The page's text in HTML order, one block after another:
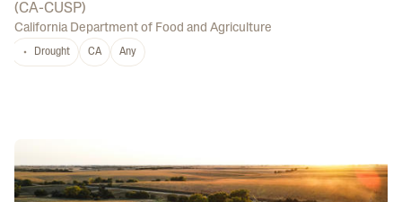
(CA-CUSP)
California Department of Food and Agriculture
Drought CA Any